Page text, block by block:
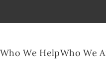
Who We HelpWho We